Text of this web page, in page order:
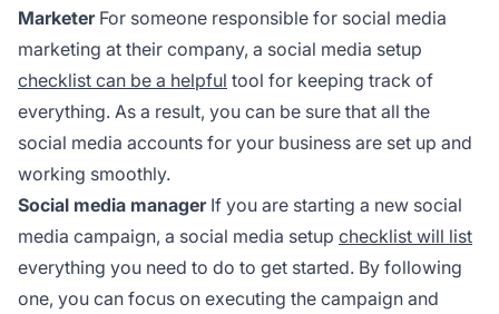
MarketerFor someone responsible for social media
marketing at their company, a social media setup
checklist can be a helpful tool for keeping track of
everything. As a result, you can be sure that all the
social media accounts for your business are set up and
working smoothly.
Social media managerIf you are starting a new social
media campaign, a social media setup checklist will list
everything you need to do to get started. By following
one, you can focus on executing the campaign and